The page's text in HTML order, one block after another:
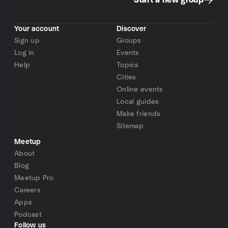
Your account
Sign up
Log in
Help
Discover
Groups
Events
Topics
Cities
Online events
Local guides
Make friends
Sitemap
Meetup
About
Blog
Meetup Pro
Careers
Apps
Podcast
Follow us